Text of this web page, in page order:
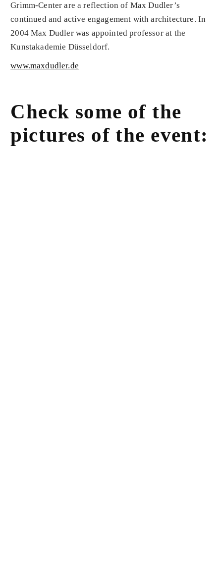
Grimm-Center are a reflection of Max Dudler’s
continued and active engagement with architecture. In
2004 Max Dudler was appointed professor at the
Kunstakademie Düsseldorf.
www.maxdudler.de
Check some of the
pictures of the event: